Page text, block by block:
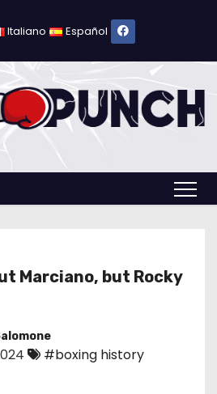
Italiano Español
Marciano, but Rocky
#boxing history